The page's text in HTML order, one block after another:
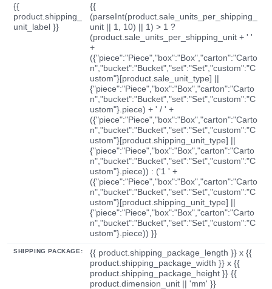
{{
product.shipping_
unit_label }}
{{
(parseInt(product.sale_units_per_shipping_
unit || 1, 10) || 1) > 1 ?
(product.sale_units_per_shipping_unit + ' '
+
({"piece":"Piece","box":"Box","carton":"Carto
n","bucket":"Bucket","set":"Set","custom":"C
ustom"}[product.sale_unit_type] ||
{"piece":"Piece","box":"Box","carton":"Carto
n","bucket":"Bucket","set":"Set","custom":"C
ustom"}.piece) + ' / ' +
({"piece":"Piece","box":"Box","carton":"Carto
n","bucket":"Bucket","set":"Set","custom":"C
ustom"}[product.shipping_unit_type] ||
{"piece":"Piece","box":"Box","carton":"Carto
n","bucket":"Bucket","set":"Set","custom":"C
ustom"}.piece)) : ('1 ' +
({"piece":"Piece","box":"Box","carton":"Carto
n","bucket":"Bucket","set":"Set","custom":"C
ustom"}[product.shipping_unit_type] ||
{"piece":"Piece","box":"Box","carton":"Carto
n","bucket":"Bucket","set":"Set","custom":"C
ustom"}.piece)) }}
SHIPPING PACKAGE:
{{ product.shipping_package_length }} x {{
product.shipping_package_width }} x {{
product.shipping_package_height }} {{
product.dimension_unit || 'mm' }}